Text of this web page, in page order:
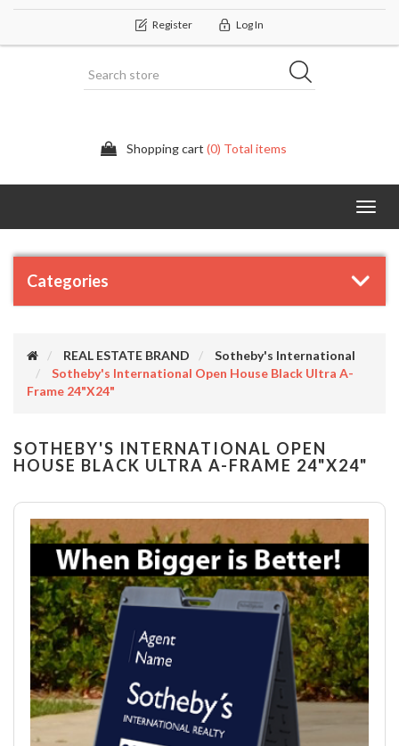
Register Log In
Shopping cart (0) Total items
Categories
REAL ESTATE BRAND
Sotheby's International
Sotheby's International Open House Black Ultra A-
Frame 24"x24"
SOTHEBY'S INTERNATIONAL OPEN
HOUSE BLACK ULTRA A-FRAME 24"X24"